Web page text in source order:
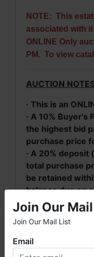
NOTE: This
associated with
ONLINE Only
PM. To view
AUCTION
· This is an
· A 10% Buyer's
the highest bid
purchase price
· A 20%
total purchase
be retained
balance due on
· Real Property
description.
· 2024 Taxes:
016.004 = $240;
014.000 =
Welcome to Fowler
Join Our
Join Our Mail List
Email